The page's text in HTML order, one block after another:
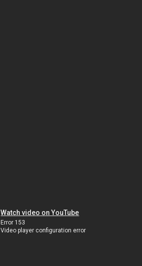
Watch video on YouTube
Error 153
Video player configuration error